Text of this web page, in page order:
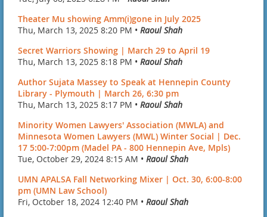
Theater Mu showing Amm(i)gone in July 2025
Thu, March 13, 2025 8:20 PM • Raoul Shah
Secret Warriors Showing | March 29 to April 19
Thu, March 13, 2025 8:18 PM • Raoul Shah
Author Sujata Massey to Speak at Hennepin County
Library - Plymouth | March 26, 6:30 pm
Thu, March 13, 2025 8:17 PM • Raoul Shah
Minority Women Lawyers' Association (MWLA) and
Minnesota Women Lawyers (MWL) Winter Social | Dec.
17 5:00-7:00pm (Madel PA - 800 Hennepin Ave, Mpls)
Tue, October 29, 2024 8:15 AM • Raoul Shah
UMN APALSA Fall Networking Mixer | Oct. 30, 6:00-8:00
pm (UMN Law School)
Fri, October 18, 2024 12:40 PM • Raoul Shah